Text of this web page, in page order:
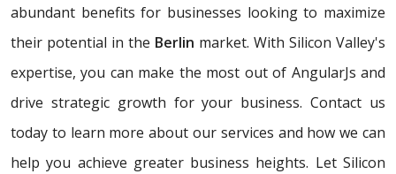
abundant benefits for businesses looking to maximize
their potential in the Berlin market. With Silicon Valley's
expertise, you can make the most out of AngularJs and
drive strategic growth for your business. Contact us
today to learn more about our services and how we can
help you achieve greater business heights. Let Silicon